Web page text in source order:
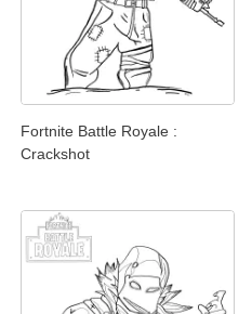
Fortnite Battle Royale :
Crackshot